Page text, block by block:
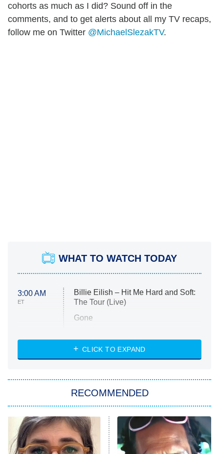
cohorts as much as I did? Sound off in the
comments, and to get alerts about all my TV recaps,
follow me on Twitter @MichaelSlezakTV.
WHAT TO WATCH TODAY
3:00 AM
ET
Billie Eilish – Hit Me Hard and Soft:
The Tour (Live)
Gone
My Life With the Walter Boys
Star Trek: Strange New Worlds
ET
Celebrity Family Feud
Jersey Shore: Family Vacation
CLICK TO EXPAND
RECOMMENDED